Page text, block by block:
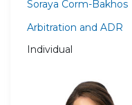
Soraya Corm-Bakhos
Arbitration and ADR
Individual